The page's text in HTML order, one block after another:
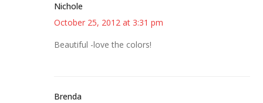
Nichole
October 25, 2012 at 3:31 pm
Beautiful -love the colors!
Brenda